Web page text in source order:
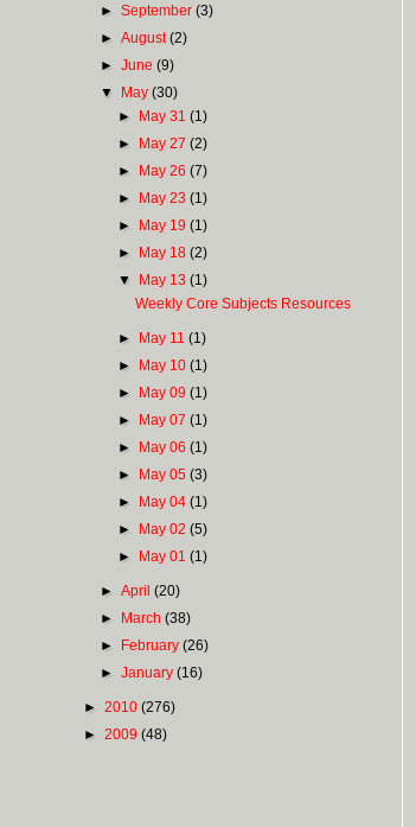
►September(3)
►August(2)
►June(9)
▼ May(30)
► May 31 (1)
► May 27 (2)
► May 26 (7)
► May 23 (1)
► May 19 (1)
► May 18 (2)
▼ May 13 (1)
Weekly Core Subjects Resources
► May 11 (1)
► May 10 (1)
► May 09 (1)
► May 07 (1)
► May 06 (1)
► May 05 (3)
► May 04 (1)
► May 02 (5)
► May 01 (1)
►April(20)
► March(38)
► February(26)
►January(16)
► 2010 (276)
► 2009 (48)